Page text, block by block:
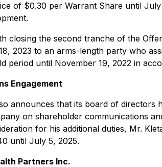
of $0.30 per Warrant Share until
closing the second tranche of the
2023 to an arms-length party who
period until November 19, 2022 in
Engagement
announces that its board of directors
on shareholder communications
for his additional duties, Mr.
until July 5, 2025.
Partners Inc.